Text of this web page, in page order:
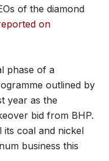
of the diamond
on
phase of a
outlined by
year as the
bid from BHP.
its coal and nickel
business this